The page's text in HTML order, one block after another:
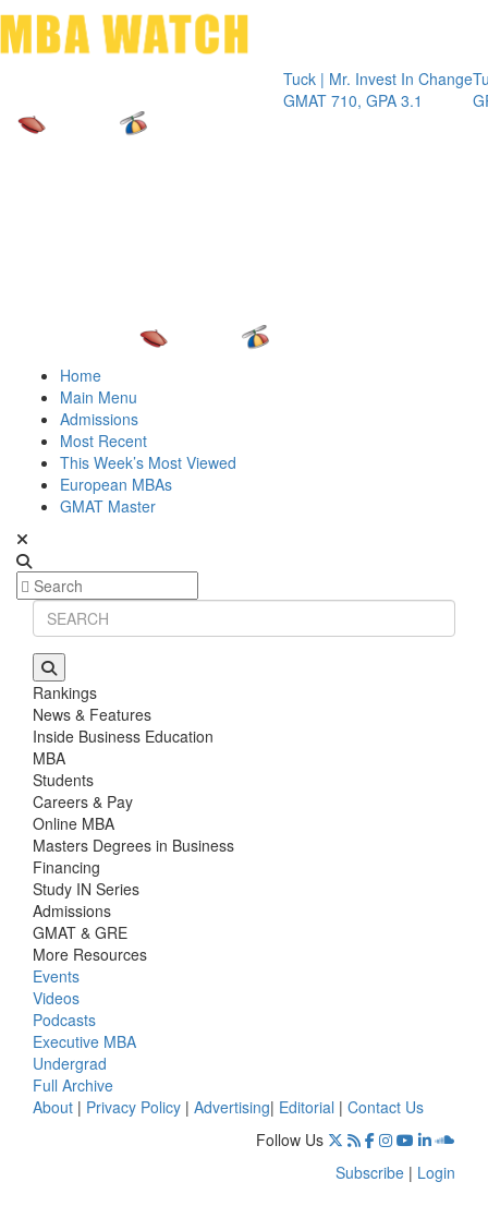
Tuck | Mr. Invest In Change
GMAT 710, GPA 3.1
Tuck |
GRE
Home
Main Menu
Admissions
Most Recent
This Week’s Most Viewed
European MBAs
GMAT Master
Rankings
News & Features
Inside Business Education
MBA
Students
Careers & Pay
Online MBA
Masters Degrees in Business
Financing
Study IN Series
Admissions
GMAT & GRE
More Resources
Events
Videos
Podcasts
Executive MBA
Undergrad
Full Archive
About | Privacy Policy | Advertising| Editorial | Contact Us
Follow Us
Subscribe | Login